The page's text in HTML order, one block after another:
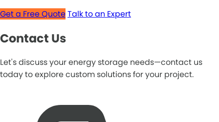
Get a Free QuoteTalk to an Expert
Contact Us
Let's discuss your energy storage needs—contact us
today to explore custom solutions for your project.